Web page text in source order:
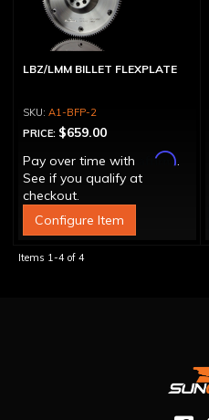
LBZ/LMM BILLET FLEXPLATE
A1-BFP-2
PRICE: $659.00
Pay over time with
Affirm.
See if you qualify at
checkout.
Configure Item
Items 1-4 of 4